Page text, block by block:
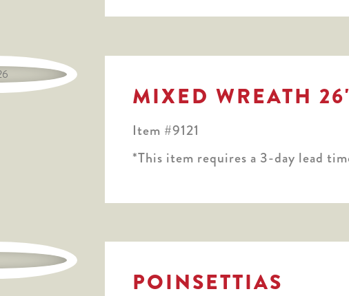
MIXED WREATH
Item #9121
*This item requires a 3-day lead
POINSETTIAS